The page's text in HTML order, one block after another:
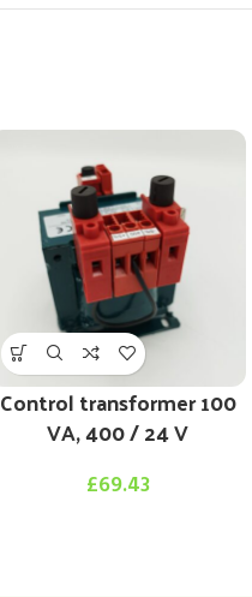
Control transformer 100
VA, 400 / 24 V
£69.43